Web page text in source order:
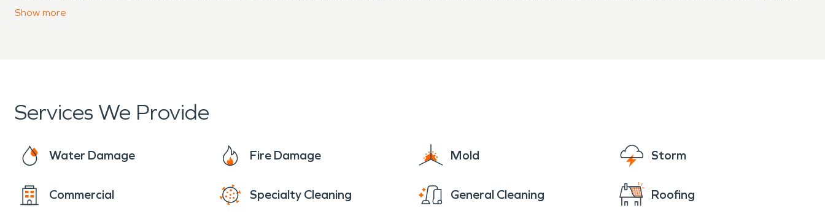
July, October and Small Business Saturday in November for shopping, vendors, food trucks, entertainment and more. The town also holds a
expectations as they guide you through the restoration process. When disaster strikes remember to call SERVPRO.
Show more
Services We Provide
Water Damage Fire Damage Mold Storm
Commercial Specialty Cleaning General Cleaning Roofing